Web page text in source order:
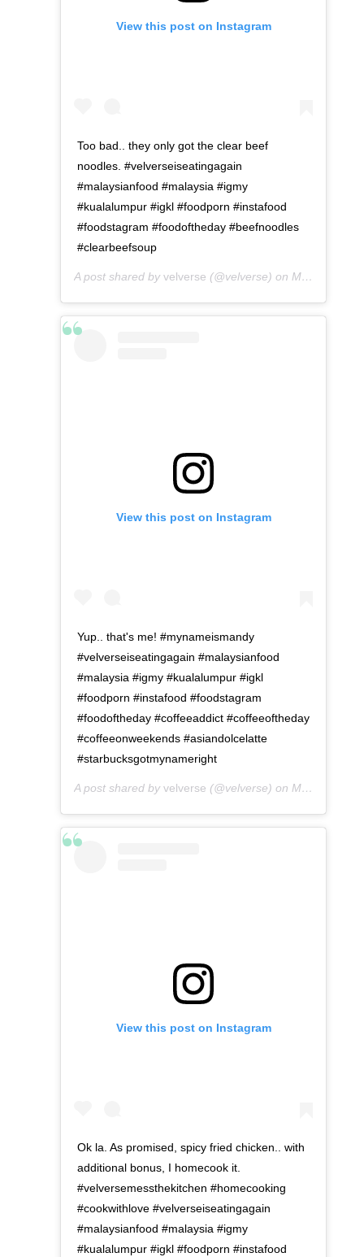
View this post on Instagram
Too bad.. they only got the clear beef
noodles. #velverseiseatingagain
#malaysianfood #malaysia #igmy
#kualalumpur #igkl #foodporn #instafood
#foodstagram #foodoftheday #beefnoodles
#clearbeefsoup
A post shared by velverse (@velverse) on May 8, 2016 at 12:07am PDT
View this post on Instagram
Yup.. that's me! #mynameismandy
#velverseiseatingagain #malaysianfood
#malaysia #igmy #kualalumpur #igkl
#foodporn #instafood #foodstagram
#foodoftheday #coffeeaddict #coffeeoftheday
#coffeeonweekends #asiandolcelatte
#starbucksgotmynameright
A post shared by velverse (@velverse) on May 8, 2016 at 1:36am PDT
View this post on Instagram
Ok la. As promised, spicy fried chicken.. with
additional bonus, I homecook it.
#velversemessthekitchen #homecooking
#cookwithlove #velverseiseatingagain
#malaysianfood #malaysia #igmy
#kualalumpur #igkl #foodporn #instafood